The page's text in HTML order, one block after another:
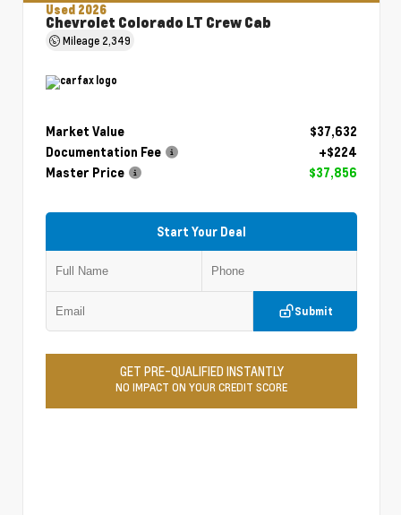
Used 2026
Chevrolet Colorado LT Crew Cab
Mileage 2,349
Market Value
$37,632
Documentation Fee
+$224
Master Price
$37,856
Start Your Deal
Submit
GET PRE-QUALIFIED INSTANTLY
NO IMPACT ON YOUR CREDIT SCORE